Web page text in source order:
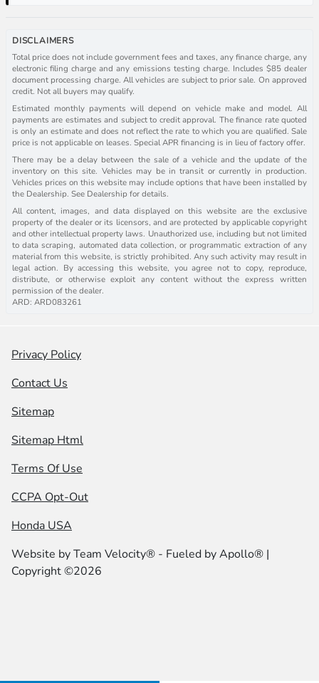
DISCLAIMERS
Total price does not include government fees and taxes, any finance charge, any
electronic filing charge and any emissions testing charge. Includes $85 dealer
document processing charge. All vehicles are subject to prior sale. On approved
credit. Not all buyers may qualify.
Estimated monthly payments will depend on vehicle make and model. All
payments are estimates and subject to credit approval. The finance rate quoted
is only an estimate and does not reflect the rate to which you are qualified. Sale
price is not applicable on leases. Special APR financing is in lieu of factory offer.
There may be a delay between the sale of a vehicle and the update of the
inventory on this site. Vehicles may be in transit or currently in production.
Vehicles prices on this website may include options that have been installed by
the Dealership. See Dealership for details.
All content, images, and data displayed on this website are the exclusive
property of the dealer or its licensors, and are protected by applicable copyright
and other intellectual property laws. Unauthorized use, including but not limited
to data scraping, automated data collection, or programmatic extraction of any
material from this website, is strictly prohibited. Any such activity may result in
legal action. By accessing this website, you agree not to copy, reproduce,
distribute, or otherwise exploit any content without the express written
permission of the dealer.
ARD: ARD083261
Privacy Policy
Contact Us
Sitemap
Sitemap Html
Terms Of Use
CCPA Opt-Out
Honda USA
Website byTeam Velocity® - Fueled by Apollo® |
Copyright ©2026